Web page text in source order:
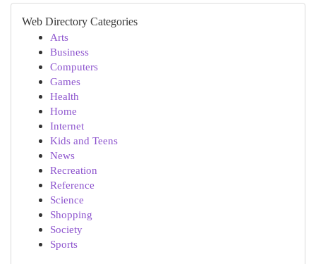
Web Directory Categories
Arts
Business
Computers
Games
Health
Home
Internet
Kids and Teens
News
Recreation
Reference
Science
Shopping
Society
Sports